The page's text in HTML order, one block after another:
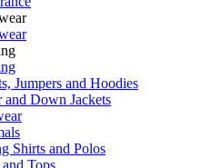
Jumpers and Hoodies
and Down Jackets
Shirts and Polos
Tops